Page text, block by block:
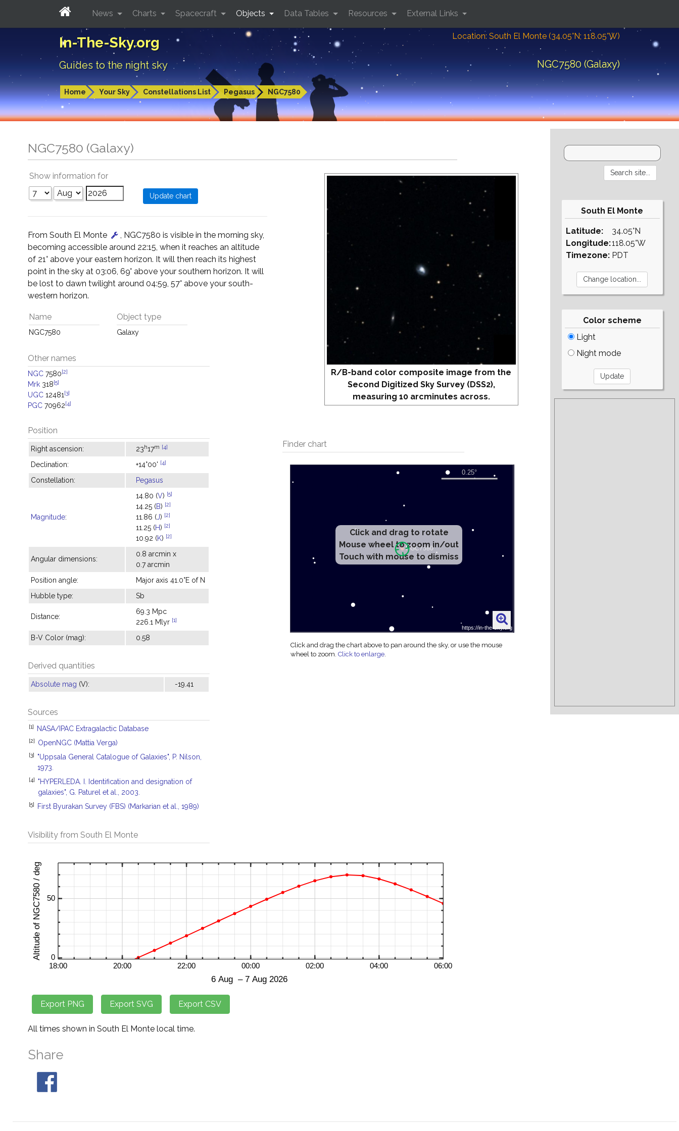
In-The-Sky.org
Guides to the night sky
Location: South El Monte (34.05°N; 118.05°W)
NGC7580 (Galaxy)
Home Your Sky Constellations List Pegasus NGC7580
News Charts Spacecraft Objects Data Tables Resources External Links
NGC7580 (Galaxy)
R/B-band color composite image from the
Second Digitized Sky Survey (DSS2),
measuring 10 arcminutes across.
Finder chart
Click and drag to rotate
Mouse wheel to zoom in/out
Touch with mouse to dismiss
Click and drag the chart above to pan around the sky, or use the mouse
wheel to zoom.Click to enlarge.
Show information for
From South El Monte
, NGC7580 is visible in the morning sky,
becoming accessible around 22:15, when it reaches an altitude
of 21° above your eastern horizon. It will then reach its highest
point in the sky at 03:06, 69° above your southern horizon. It will
be lost to dawn twilight around 04:59, 57° above your south-
western horizon.
Name
NGC7580
Object type
Galaxy
Other names
NGC 7580[2]
Mrk 318[5]
UGC 12481 [3]
PGC 70962[4]
Position
Right ascension: 23h17m [4]
Declination: +14°00' [4]
Constellation: Pegasus
Magnitude:
14.80 (V) [5]
14.25 (B) [2]
11.86 (J) [2]
11.25 (H) [2]
10.92 (K) [2]
Angular dimensions:
0.8 arcmin x
0.7 arcmin
Position angle:
Major axis 41.0°E of N
Hubble type:
Sb
Distance:
69.3 Mpc
226.1 Mlyr [1]
B-V Color (mag): 0.58
Derived quantities
Absolute mag (V): -19.41
Sources
[1] NASA/IPAC Extragalactic Database
[2] OpenNGC (Mattia Verga)
[3]
"Uppsala General Catalogue of Galaxies", P. Nilson,
1973.
[4]
"HYPERLEDA. I. Identification and designation of
galaxies", G. Paturel et al., 2003.
[5] First Byurakan Survey (FBS) (Markarian et al., 1989)
Visibility from South El Monte
All times shown in South El Monte local time.
Share
South El Monte
Latitude:
Longitude:
Timezone:
34.05°N
118.05°W
PDT
Color scheme
Light
Night mode